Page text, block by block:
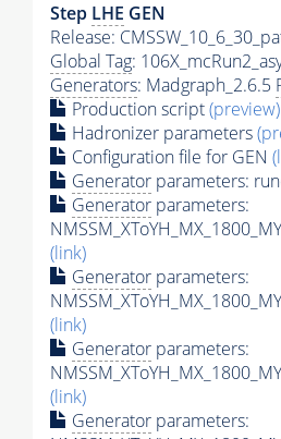
Step LHE GEN
Release:
Global Tag:
Generators: Madgraph_2.6.5
Production script(preview)
Hadronizer parameters
Configuration file for GEN
Generator parameters:
Generator parameters:
(link)
Generator parameters:
(link)
Generator parameters:
(link)
Generator parameters: